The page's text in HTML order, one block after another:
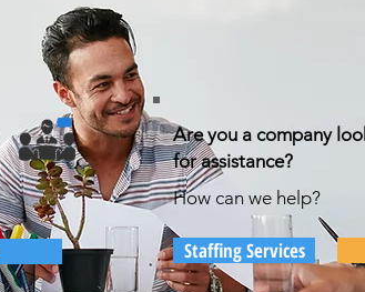
Are you a company
for assistance?
How can we help?
Staffing Services